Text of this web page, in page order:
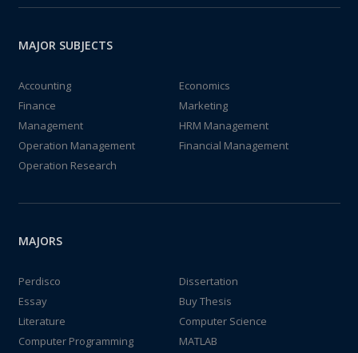
MAJOR SUBJECTS
Accounting
Economics
Finance
Marketing
Management
HRM Management
Operation Management
Financial Management
Operation Research
MAJORS
Perdisco
Dissertation
Essay
Buy Thesis
Literature
Computer Science
Computer Programming
MATLAB